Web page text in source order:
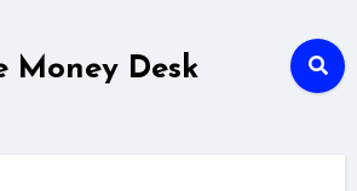
Money Desk